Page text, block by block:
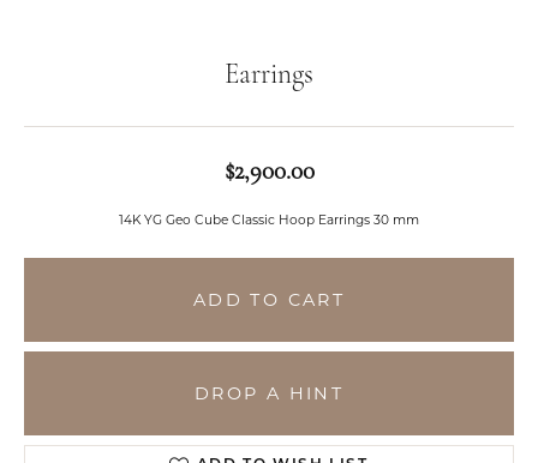
Earrings
$2,900.00
14K YG Geo Cube Classic Hoop Earrings 30 mm
ADD TO CART
DROP A HINT